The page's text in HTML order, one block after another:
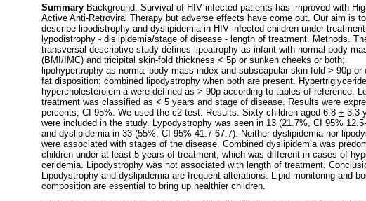
Summary Background. Survival of HIV infected patients has improved with
Active Anti-Retroviral Therapy but adverse effects have come out. Our aim is to
describe lipodistrophy and dyslipidemia in HIV infected children under
lypodistrophy - dislipidemia/stage of disease - length of treatment. Methods.
transversal descriptive study defines lipoatrophy as infant with normal body
(BMI/IMC) and tricipital skin-fold thickness < 5p or sunken cheeks or both;
lipohypertrophy as normal body mass index and subscapular skin-fold > 90p or
fat disposition; combined lipodystrophy when both are present.
hypercholesterolemia were defined as > 90p according to tables of reference.
treatment was classified as < 5 years and stage of disease. Results were
percents, CI 95%. We used the c2 test. Results. Sixty children aged 6.8 + 3.3
were included in the study. Lypodystrophy was seen in 13 (21.7%, CI 95%
and dyslipidemia in 33 (55%, CI 95% 41.7-67.7). Neither dyslipidemia nor
were associated with stages of the disease. Combined dyslipidemia was
children under at least 5 years of treatment, which was different in cases of
ceridemia. Lipodystrophy was not associated with length of treatment.
Lipodystrophy and dyslipidemia are frequent alterations. Lipid monitoring and
composition are essential to bring up healthier children.